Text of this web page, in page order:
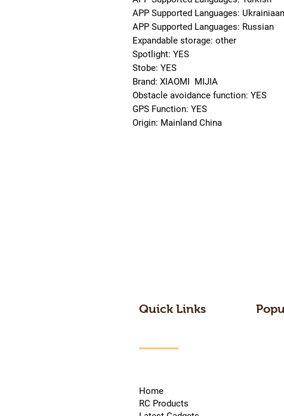
APP Supported Languages: Ukrainiaan
APP Supported Languages: Russian
Expandable storage: other
Spotlight: YES
Stobe: YES
Brand: XIAOMI  MIJIA
Obstacle avoidance function: YES
GPS Function: YES
Origin: Mainland China
Quick Links
Home
RC Products